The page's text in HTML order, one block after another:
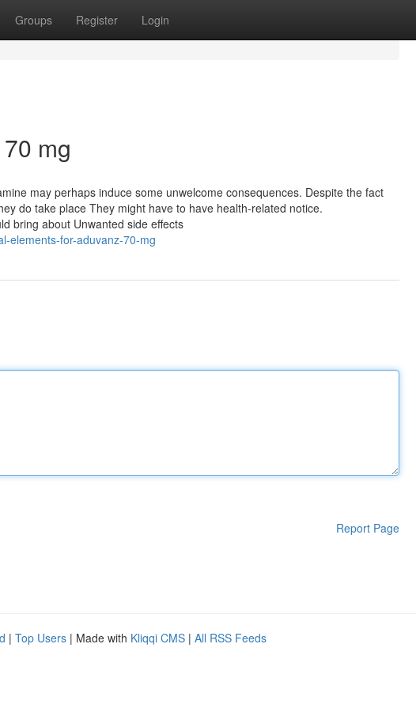
Groups Register Login
mg
may perhaps induce some unwelcome consequences. Despite the fact
do take place They might have to have health-related notice.
bring about Unwanted side effects
elements-for-aduvanz-70-mg
Report Page
| Top Users | Made with Kliqqi CMS | All RSS Feeds